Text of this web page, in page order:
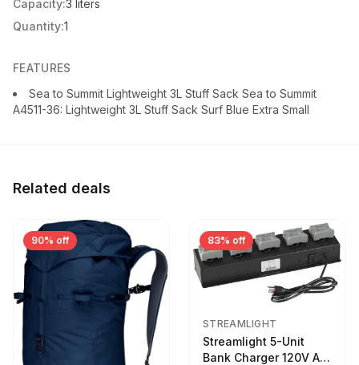
Capacity:3 liters
Quantity:1
FEATURES
Sea to Summit Lightweight 3L Stuff Sack Sea to Summit
A4511-36: Lightweight 3L Stuff Sack Surf Blue Extra Small
Related deals
90% off 83% off
STREAMLIGHT
Streamlight 5-Unit
Bank Charger 120V AC